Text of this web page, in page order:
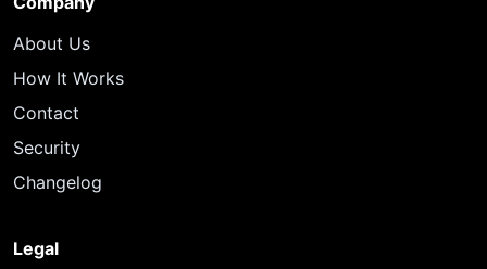
About Us
How It Works
Contact
Security
Changelog
Legal